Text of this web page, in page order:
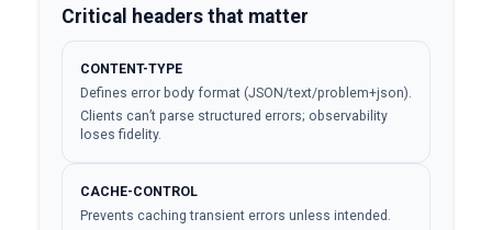
Critical headers that matter
CONTENT-TYPE
Defines error body format (JSON/text/problem+json).
Clients can’t parse structured errors; observability
loses fidelity.
CACHE-CONTROL
Prevents caching transient errors unless intended.